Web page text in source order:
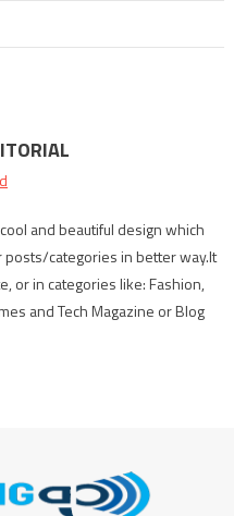
and beautiful design which
categories in better way.It
or in categories like: Fashion,
and Tech Magazine or Blog